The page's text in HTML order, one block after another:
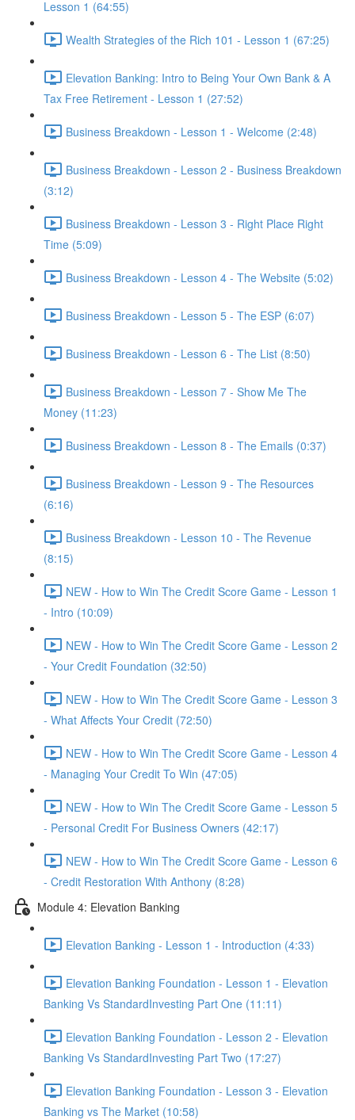
Lesson 1 (64:55)
Wealth Strategies of the Rich 101 - Lesson 1 (67:25)
Elevation Banking: Intro to Being Your Own Bank & A
Tax Free Retirement - Lesson 1 (27:52)
Business Breakdown - Lesson 1 - Welcome (2:48)
Business Breakdown - Lesson 2 - Business Breakdown
(3:12)
Business Breakdown - Lesson 3 - Right Place Right
Time (5:09)
Business Breakdown - Lesson 4 - The Website (5:02)
Business Breakdown - Lesson 5 - The ESP (6:07)
Business Breakdown - Lesson 6 - The List (8:50)
Business Breakdown - Lesson 7 - Show Me The
Money (11:23)
Business Breakdown - Lesson 8 - The Emails (0:37)
Business Breakdown - Lesson 9 - The Resources
(6:16)
Business Breakdown - Lesson 10 - The Revenue
(8:15)
NEW - How to Win The Credit Score Game - Lesson 1
- Intro (10:09)
NEW - How to Win The Credit Score Game - Lesson 2
- Your Credit Foundation (32:50)
NEW - How to Win The Credit Score Game - Lesson 3
- What Affects Your Credit (72:50)
NEW - How to Win The Credit Score Game - Lesson 4
- Managing Your Credit To Win (47:05)
NEW - How to Win The Credit Score Game - Lesson 5
- Personal Credit For Business Owners (42:17)
NEW - How to Win The Credit Score Game - Lesson 6
- Credit Restoration With Anthony (8:28)
Module 4: Elevation Banking
Elevation Banking - Lesson 1 - Introduction (4:33)
Elevation Banking Foundation - Lesson 1 - Elevation
Banking Vs StandardInvesting Part One (11:11)
Elevation Banking Foundation - Lesson 2 - Elevation
Banking Vs StandardInvesting Part Two (17:27)
Elevation Banking Foundation - Lesson 3 - Elevation
Banking vs The Market (10:58)